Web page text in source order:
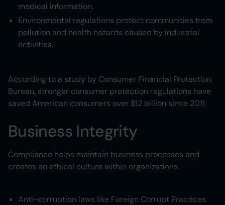
medical information.
Environmental regulations protect communities from
pollution and health hazards caused by industrial
activities.
According to a study by Consumer Financial Protection
Bureau, stronger consumer protection regulations have
saved American consumers over $12 billion since 2011.
Business Integrity
Compliance helps maintain business processes and
creates an ethical culture within organizations.
Anti-corruption laws like Foreign Corrupt Practices